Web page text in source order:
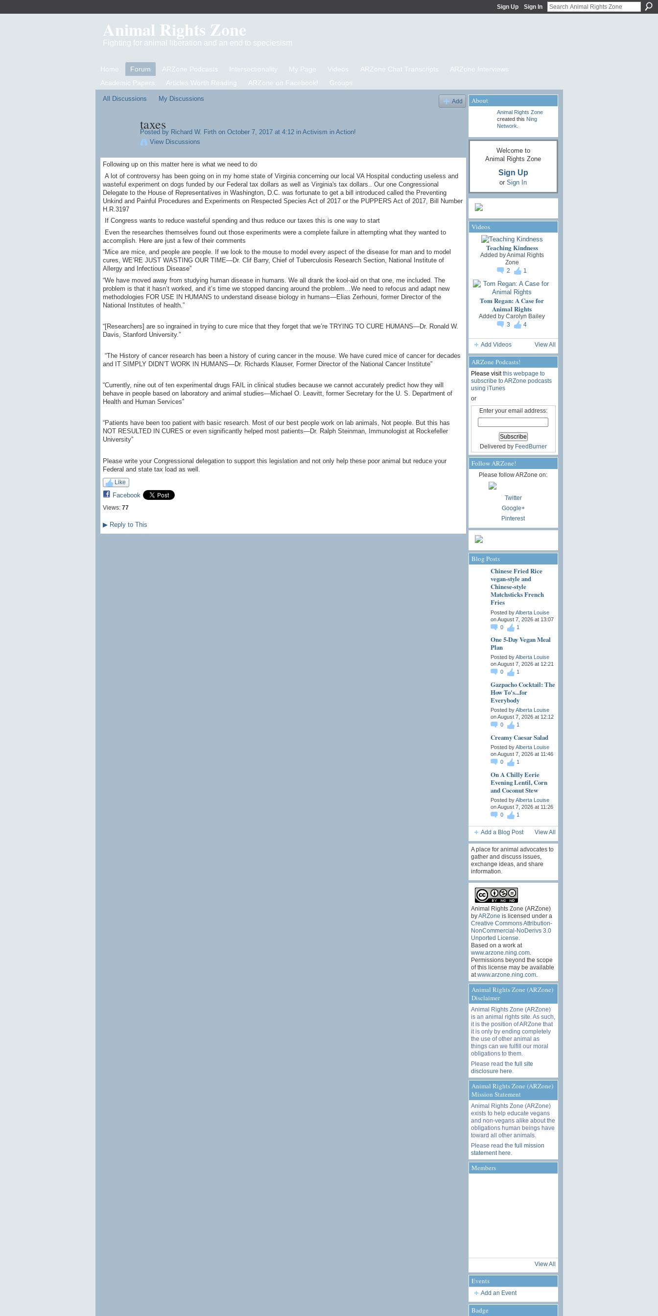
Sign Up Sign In
Animal Rights Zone
Fighting for animal liberation and an end to speciesism
Home Forum ARZone Podcasts Intersectionality My Page Videos ARZone Chat Transcripts
ARZone Interviews
Academic Papers
Articles Worth Reading ARZone on Facebook! Groups
All Discussions My Discussions Add
taxes
Posted by Richard W. Firthon October 7, 2017 at 4:12 in Activism in Action!
View Discussions
Following up on this matter here is what we need to do
A lot of controversy has been going on in my home state of Virginia concerning our local VA Hospital conducting useless and
wasteful experiment on dogs funded by our Federal tax dollars as well as Virginia's tax dollars.. Our one Congressional
Delegate to the House of Representatives in Washington, D.C. was fortunate to get a bill introduced called the Preventing
Unkind and Painful Procedures and Experiments on Respected Species Act of 2017 or the PUPPERS Act of 2017, Bill Number
H.R.3197
If Congress wants to reduce wasteful spending and thus reduce our taxes this is one way to start
Even the researches themselves found out those experiments were a complete failure in attempting what they wanted to
accomplish. Here are just a few of their comments
“Mice are mice, and people are people. If we look to the mouse to model every aspect of the disease for man and to model
cures, WE’RE JUST WASTING OUR TIME—Dr. Clif Barry, Chief of Tuberculosis Research Section, National Institute of
Allergy and Infectious Disease”
“We have moved away from studying human disease in humans. We all drank the kool-aid on that one, me included. The
problem is that it hasn’t worked, and it’s time we stopped dancing around the problem…We need to refocus and adapt new
methodologies FOR USE IN HUMANS to understand disease biology in humans—Elias Zerhouni, former Director of the
National Institutes of health.”
“[Researchers] are so ingrained in trying to cure mice that they forget that we’re TRYING TO CURE HUMANS—Dr. Ronald W.
Davis, Stanford University.”
“The History of cancer research has been a history of curing cancer in the mouse. We have cured mice of cancer for decades
and IT SIMPLY DIDN’T WORK IN HUMANS—Dr. Richards Klauser, Former Director of the National Cancer Institute”
“Currently, nine out of ten experimental drugs FAIL in clinical studies because we cannot accurately predict how they will
behave in people based on laboratory and animal studies—Michael O. Leavitt, former Secretary for the U. S. Department of
Health and Human Services”
“Patients have been too patient with basic research. Most of our best people work on lab animals, Not people. But this has
NOT RESULTED IN CURES or even significantly helped most patients—Dr. Ralph Steinman, Immunologist at Rockefeller
University”
Please write your Congressional delegation to support this legislation and not only help these poor animal but reduce your
Federal and state tax load as well.
Like
Facebook
Views: 77
▶Reply to This
About
Animal Rights Zone
created this Ning
Network
Welcome to
Animal Rights Zone
Sign Up
or Sign In
Videos
Teaching Kindness
Added byAnimal Rights
Zone
2
1
Tom Regan: A Case for
Animal Rights
Added by Carolyn Bailey
3
4
Add Videos View All
ARZone Podcasts!
Please visitthis webpage to
subscribe to ARZone podcasts
using iTunes
or
Enter your email address:
Delivered by FeedBurner
Follow ARZone!
Please follow ARZone on:
Twitter
Google+
Pinterest
Blog Posts
Chinese Fried Rice
vegan-style and
Chinese-style
Matchsticks French
Fries
Posted byAlberta Louise
on August 7, 2026 at 13:07
0
1
One 5-Day Vegan Meal
Plan
Posted byAlberta Louise
on August 7, 2026 at 12:21
0
1
Gazpacho Cocktail: The
How To's...for
Everybody
Posted byAlberta Louise
on August 7, 2026 at 12:12
0
1
Creamy Caesar Salad
Posted byAlberta Louise
on August 7, 2026 at 11:46
0
1
On A Chilly Eerie
Evening Lentil, Corn
and Coconut Stew
Posted byAlberta Louise
on August 7, 2026 at 11:26
0
1
Add a Blog Post View All
A place for animal advocates to
gather and discuss issues,
exchange ideas, and share
information.
Animal Rights Zone (ARZone)
byARZone is licensed under a
Creative Commons Attribution-
NonCommercial-NoDerivs 3.0
Unported License
Based on a work at
www.arzone.ning.com.
Permissions beyond the scope
of this license may be available
at www.arzone.ning.com.
Animal Rights Zone (ARZone)
Disclaimer
Animal Rights Zone (ARZone)
is an animal rights site. As such,
it is the position of ARZone that
it is only by ending completely
the use of other animal as
things can we fulfill our moral
obligations to them.
Please read the full site
disclosure here
Animal Rights Zone (ARZone)
Mission Statement
Animal Rights Zone (ARZone)
exists to help educate vegans
and non-vegans alike about the
obligations human beings have
toward all other animals.
Please read the full mission
statement here
Members
View All
Events
Add an Event
Badge